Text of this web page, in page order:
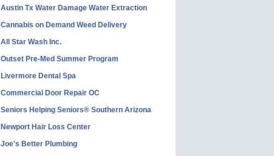
Austin Tx Water Damage Water Extraction
Cannabis on Demand Weed Delivery
All Star Wash Inc.
Outset Pre-Med Summer Program
Livermore Dental Spa
Commercial Door Repair OC
Seniors Helping Seniors® Southern Arizona
Newport Hair Loss Center
Joe's Better Plumbing